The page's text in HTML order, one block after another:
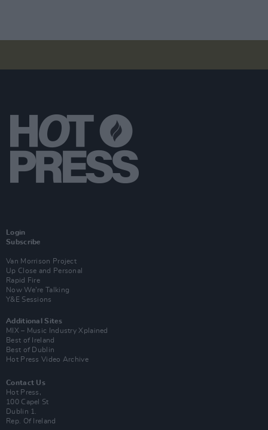
Login
Subscribe
Van Morrison Project
Up Close and Personal
Rapid Fire
Now We’re Talking
Y&E Sessions
Additional Sites
MIX – Music Industry Xplained
Best of Ireland
Best of Dublin
Hot Press Video Archive
Contact Us
Hot Press,
100 Capel St
Dublin 1.
Rep. Of Ireland